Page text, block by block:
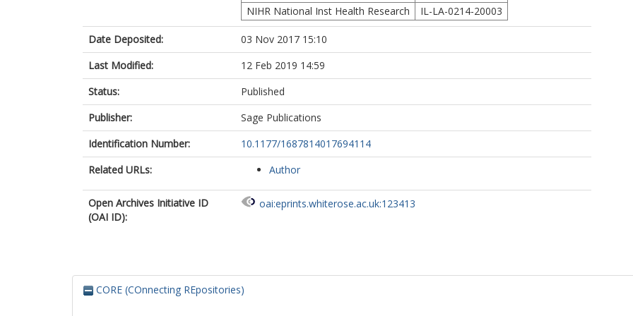
NIHR National Inst Health Research
IL-LA-0214-20003
Date Deposited:
03 Nov 2017 15:10
Last Modified:
12 Feb 2019 14:59
Status:
Published
Publisher:
Sage Publications
Identification Number:
10.1177/1687814017694114
Related URLs:
Author
Open Archives Initiative ID
(OAI ID):
oai:eprints.whiterose.ac.uk:123413
CORE (COnnecting REpositories)